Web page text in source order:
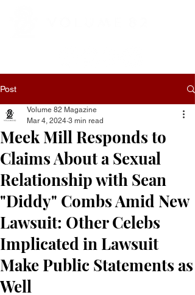
Post
Meek Mill Responds to
Claims About a Sexual
Relationship with Sean
"Diddy" Combs Amid New
Lawsuit: Other Celebs
Implicated in Lawsuit
Make Public Statements as
Well
Volume 82 Magazine
Mar 4, 2024 3 min read